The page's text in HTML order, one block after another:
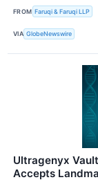
FROM Faruqi & Faruqi LLP
VIA GlobeNewswire
Ultragenyx
Accepts